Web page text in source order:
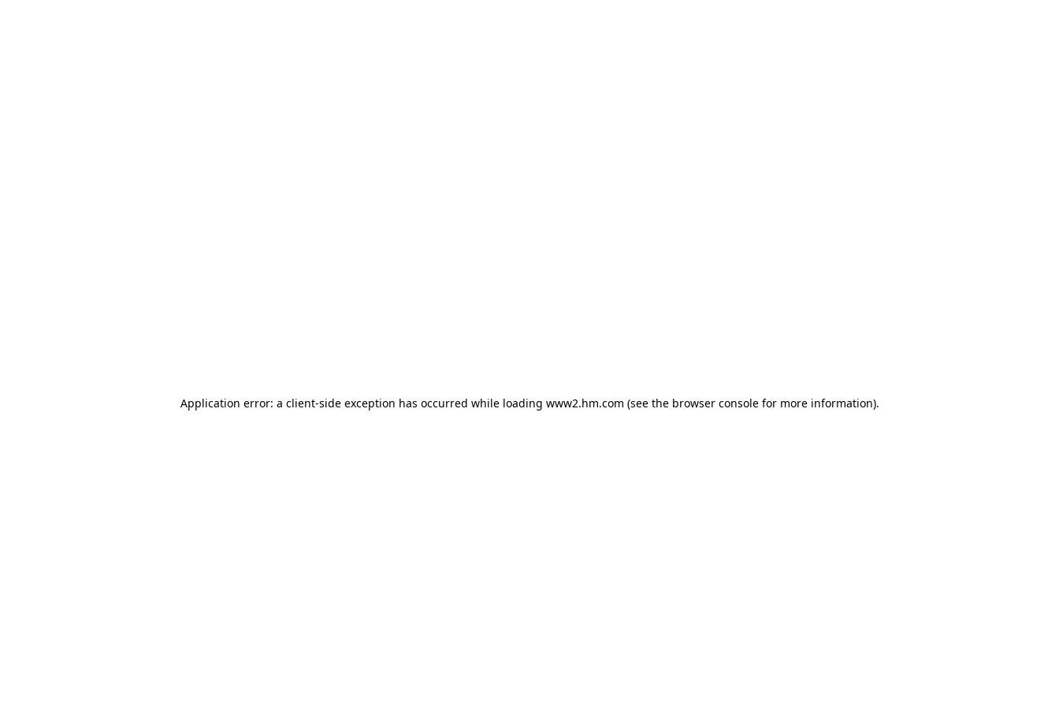
Application error: a client-side exception has occurred while loading www2.hm.com (see the browser console for more information).